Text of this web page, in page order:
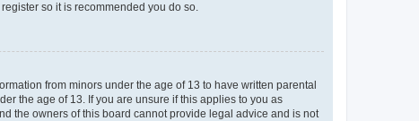
so it is recommended you do so.
from minors under the age of 13 to have written parental
the age of 13. If you are unsure if this applies to you as
the owners of this board cannot provide legal advice and is not